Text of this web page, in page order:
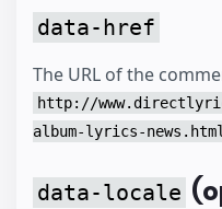
data-href
The URL of the
http://
album-lyrics-
data-locale